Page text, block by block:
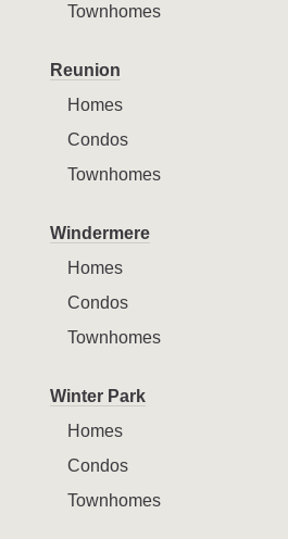
Townhomes
Reunion
Homes
Condos
Townhomes
Windermere
Homes
Condos
Townhomes
Winter Park
Homes
Condos
Townhomes